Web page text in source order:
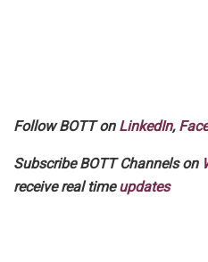
Follow BOTT on LinkedIn,
Subscribe BOTT Channels on
receive real timeupdates